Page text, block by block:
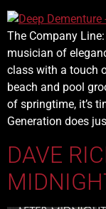
The Company
musician of
class with a touch
beach and pool
of springtime, it’s
Generation does
DAVE